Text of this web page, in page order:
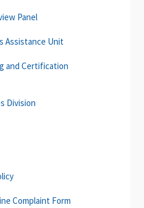
Panel
Assistance Unit
and Certification
Division
Complaint Form